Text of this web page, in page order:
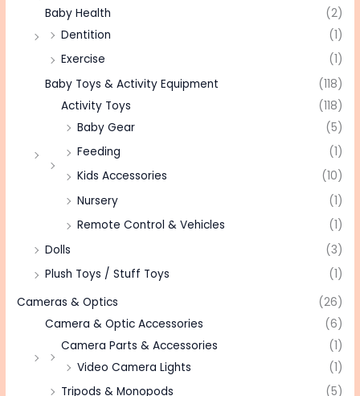
Baby Health
(2)
Dentition
(1)
Exercise
(1)
Baby Toys & Activity Equipment
(118)
Activity Toys
(118)
Baby Gear
(5)
Feeding
(1)
Kids Accessories
(10)
Nursery
(1)
Remote Control & Vehicles
(1)
Dolls
(3)
Plush Toys / Stuff Toys
(1)
Cameras & Optics
(26)
Camera & Optic Accessories
(6)
Camera Parts & Accessories
(1)
Video Camera Lights
(1)
Tripods & Monopods
(5)